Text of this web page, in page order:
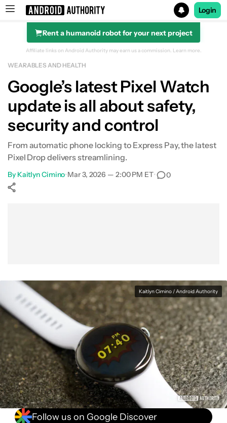
Search results for
Login
Rent a humanoid robot for your next project
Affiliate links on Android Authority may earn us a commission. Learn more.
WEARABLES AND HEALTH
Google’s latest Pixel Watch
update is all about safety,
security and control
From automatic phone locking to Express Pay, the latest
Pixel Drop delivers streamlining.
By Kaitlyn Cimino•Mar 3, 2026 — 2:00 PM ET• 0
Kaitlyn Cimino / Android Authority
Follow us on Google Discover